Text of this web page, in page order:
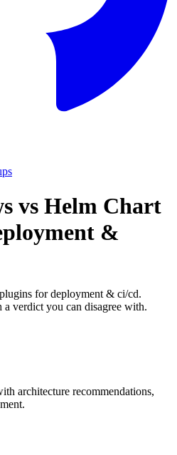
vs Helm Chart
&
plugins for deployment & ci/cd.
verdict you can disagree with.
architecture recommendations,